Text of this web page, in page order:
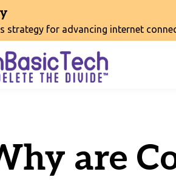
strategy for advancing internet
are